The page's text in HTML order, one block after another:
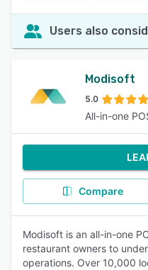
Users also
Modisoft
5.0
All-in-one
Compare
Modisoft is an all-in-one
restaurant owners to
operations. Over 10,000